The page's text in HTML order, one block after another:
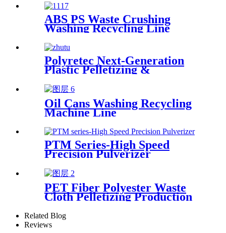
ABS PS Waste Crushing
Washing Recycling Line
Polyretec Next-Generation
Plastic Pelletizing &
Recycling Systems
Oil Cans Washing Recycling
Machine Line
PTM Series-High Speed
Precision Pulverizer
PET Fiber Polyester Waste
Cloth Pelletizing Production
Related Blog
Reviews